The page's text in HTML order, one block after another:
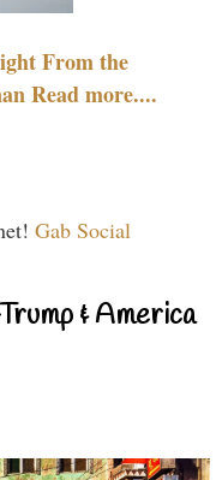
From the
Read more....
Gab Social
& America